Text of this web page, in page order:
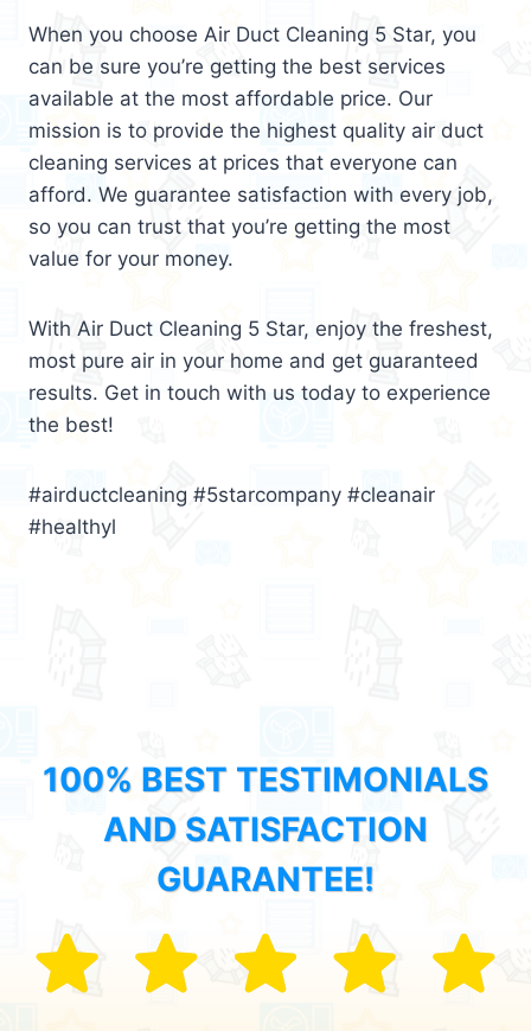
When you choose Air Duct Cleaning 5 Star, you
can be sure you’re getting the best services
available at the most affordable price. Our
mission is to provide the highest quality air duct
cleaning services at prices that everyone can
afford. We guarantee satisfaction with every job,
so you can trust that you’re getting the most
value for your money.
With Air Duct Cleaning 5 Star, enjoy the freshest,
most pure air in your home and get guaranteed
results. Get in touch with us today to experience
the best!
#airductcleaning #5starcompany #cleanair
#healthyl
100% BEST TESTIMONIALS
AND SATISFACTION
GUARANTEE!